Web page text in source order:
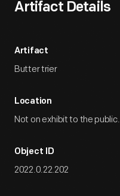
Artifact Details
Artifact
Butter trier
Location
Not on exhibit to the public.
Object ID
2022.0.22.202